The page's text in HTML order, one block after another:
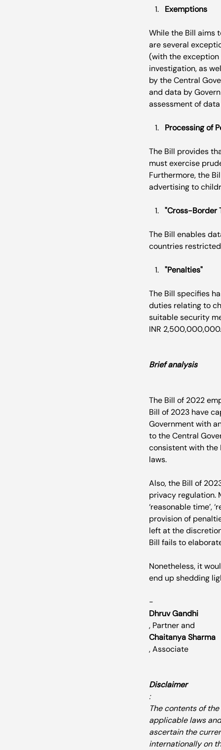
Exemptions
While the Bill aims
are several
(with the
investigation, as
by the Central
and data by
Processing of
The Bill provides
must exercise
Furthermore, the
"Cross-Border
The Bill enables
"Penalties"
The Bill specifies
duties relating to
suitable security
INR 2,500,000,000.
Brief analysis
The Bill of 2022
Bill of 2023 have
Government with
to the Central
consistent with
laws.
Also, the Bill of
privacy regulation.
‘reasonable time’,
provision of
left at the
Bill fails to
Nonetheless, it
end up shedding
-
Dhruv Gandhi
, Partner and
Chaitanya Sharma
, Associate
Disclaimer
:
The contents of
applicable laws
ascertain the
internationally on